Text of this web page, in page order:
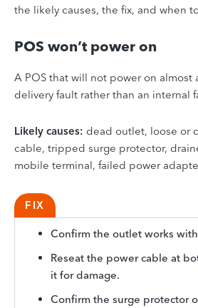
the likely causes, the fix, and when
POS won’t power on
A POS that will not power on almost
delivery fault rather than an internal
Likely causes: dead outlet, loose or
cable, tripped surge protector,
mobile terminal, failed power
FIX
Confirm the outlet works
Reseat the power cable at
it for damage.
Confirm the surge protector